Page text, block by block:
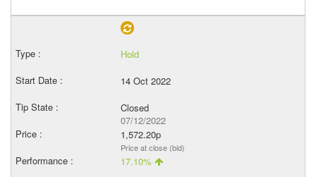
Hold
14 Oct 2022
Closed
07/12/2022
1,572.20p
Price at close (bid)
17.10%